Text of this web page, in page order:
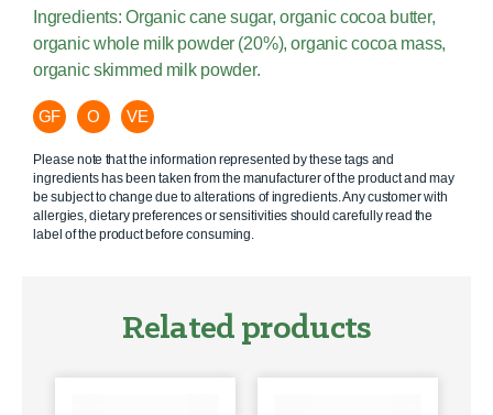
Ingredients: Organic cane sugar, organic cocoa butter,
organic whole milk powder (20%), organic cocoa mass,
organic skimmed milk powder.
GF O VE
Please note that the information represented by these tags and
ingredients has been taken from the manufacturer of the product and may
be subject to change due to alterations of ingredients. Any customer with
allergies, dietary preferences or sensitivities should carefully read the
label of the product before consuming.
Related products